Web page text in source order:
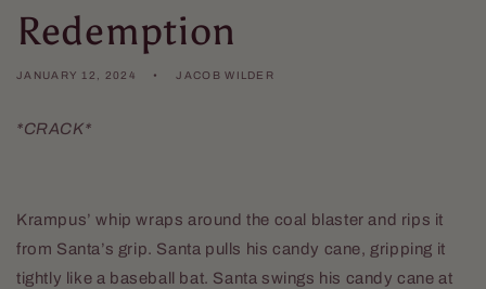
Redemption
JANUARY 12, 2024 JACOB WILDER
*CRACK*
Krampus’ whip wraps around the coal blaster and rips it
from Santa’s grip. Santa pulls his candy cane, gripping it
tightly like a baseball bat. Santa swings his candy cane at